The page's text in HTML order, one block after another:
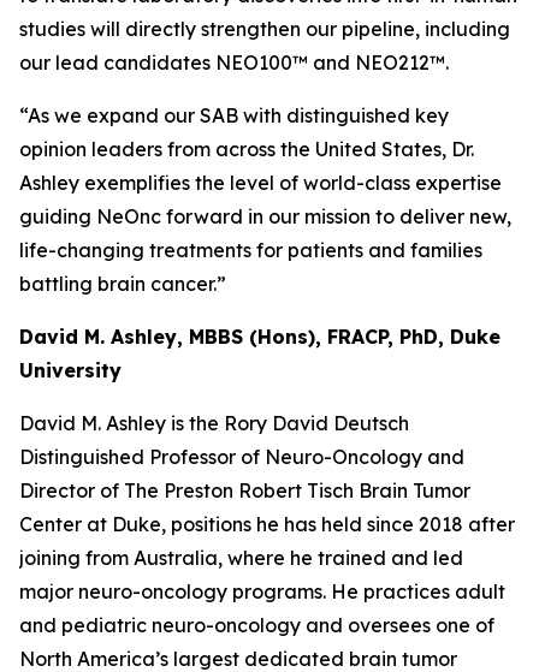
studies will directly strengthen our pipeline, including
our lead candidates NEO100™ and NEO212™.
“As we expand our SAB with distinguished key
opinion leaders from across the United States, Dr.
Ashley exemplifies the level of world-class expertise
guiding NeOnc forward in our mission to deliver new,
life-changing treatments for patients and families
battling brain cancer.”
David M. Ashley, MBBS (Hons), FRACP, PhD, Duke
University
David M. Ashley is the Rory David Deutsch
Distinguished Professor of Neuro-Oncology and
Director of The Preston Robert Tisch Brain Tumor
Center at Duke, positions he has held since 2018 after
joining from Australia, where he trained and led
major neuro-oncology programs. He practices adult
and pediatric neuro-oncology and oversees one of
North America’s largest dedicated brain tumor